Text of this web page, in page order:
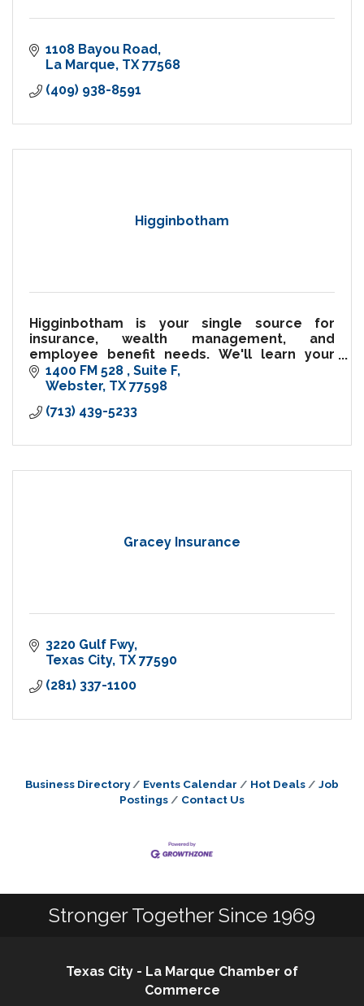
1108 Bayou Road
La Marque TX 77568
(409) 938-8591
Higginbotham
Higginbotham is your single source for
insurance, wealth management, and
employee benefit needs. We'll learn your
needs and help to develop an insurance
program tailored to you.
1400 FM 528
Suite F
Webster TX 77598
(713) 439-5233
Gracey Insurance
3220 Gulf Fwy
Texas City TX 77590
(281) 337-1100
Business Directory Events Calendar Hot Deals
Job
Postings
Contact Us
Stronger Together Since 1969
Texas City - La Marque Chamber of
Commerce